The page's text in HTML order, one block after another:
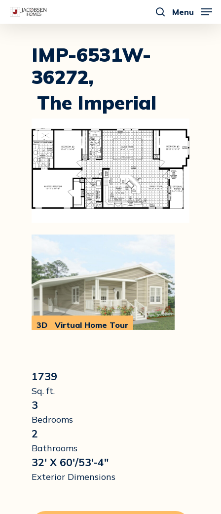
Skip
search
Menu
IMP-6531W-
36272,
The Imperial
3D
Virtual Home Tour
1739
Sq. ft.
3
Bedrooms
2
Bathrooms
32' X 60'/53'-4"
Exterior Dimensions